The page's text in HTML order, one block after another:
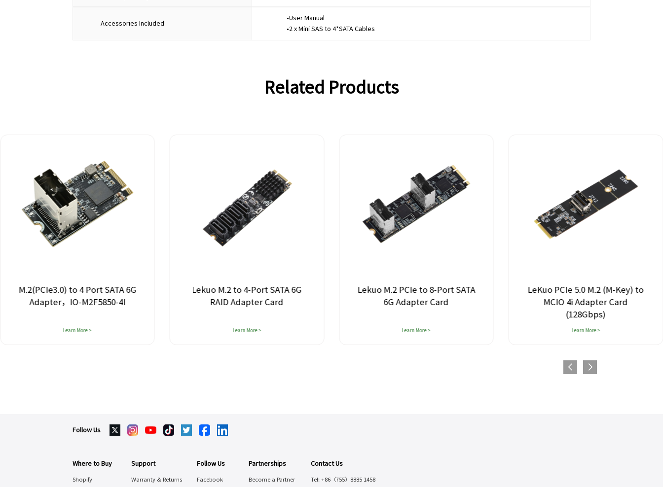
Accessories Included
•User Manual
•2 x Mini SAS to 4*SATA Cables
Related Products
to 4 Port SATA 6G
Adapter，IO-M2F5850-4I
Learn More >
Lekuo M.2 to 4-Port SATA 6G
RAID Adapter Card
Learn More >
Lekuo M.2 PCIe to 8-Port SATA
6G Adapter Card
Learn More >
LeKuo PCIe 5.0 M.2 (M-Key) to
MCIO 4i Adapter Card
(128Gbps)
Learn More >
Follow Us
Where to Buy
Shopify
Support
Warranty & Returns
Follow Us
Facebook
Partnerships
Become a Partner
Contact Us
Tel: +86（755）8885 1458